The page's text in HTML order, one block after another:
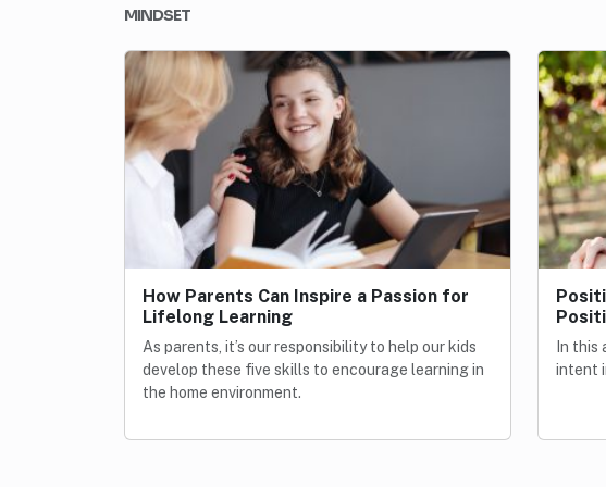
MINDSET
How Parents Can Inspire a Passion for
Lifelong Learning
As parents, it’s our responsibility to help our kids
develop these five skills to encourage learning in
the home environment.
In this
intent